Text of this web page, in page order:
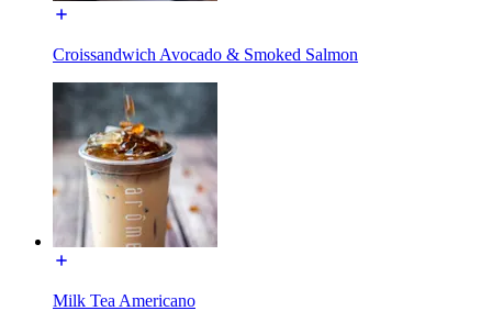
Croissandwich Avocado & Smoked Salmon
Milk Tea Americano